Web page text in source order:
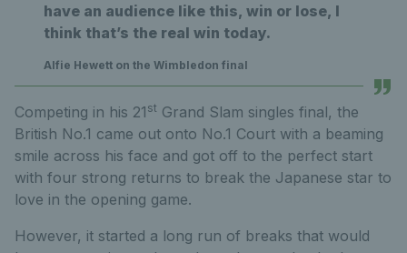
have an audience like this, win or lose, I
think that’s the real win today.
Alfie Hewett on the Wimbledon final
Competing in his 21 st Grand Slam singles final, the
British No.1 came out onto No.1 Court with a beaming
smile across his face and got off to the perfect start
with four strong returns to break the Japanese star to
love in the opening game.
However, it started a long run of breaks that would